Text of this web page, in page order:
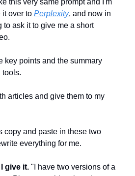
this very same prompt and I'm
it over to Perplexity, and now in
to ask it to give me a short
key points and the summary
tools.
articles and give them to my
copy and paste in these two
everything for me.
give it. "I have two versions of a